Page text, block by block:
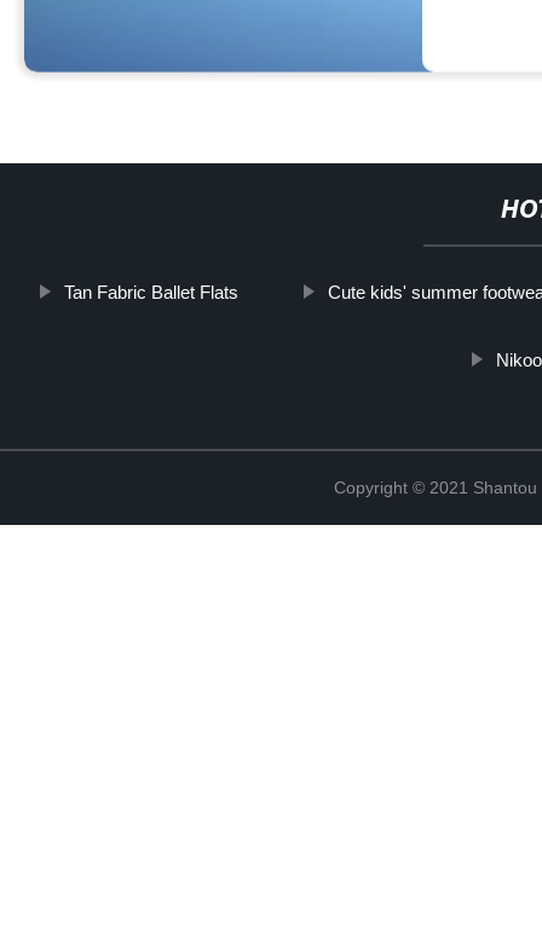
Tan Fabric Ballet Flats Cute kids' summer
Copyright © 2021